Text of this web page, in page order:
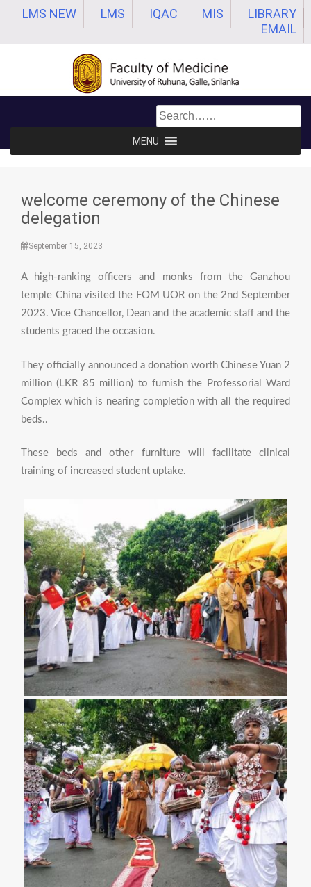
LMS NEW LMS IQAC MIS
LIBRARY
EMAIL
MENU
welcome ceremony of the Chinese
delegation
September 15, 2023
A high-ranking officers and monks from the Ganzhou
temple China visited the FOM UOR on the 2nd September
2023. Vice Chancellor, Dean and the academic staff and the
students graced the occasion.
They officially announced a donation worth Chinese Yuan 2
million (LKR 85 million) to furnish the Professorial Ward
Complex which is nearing completion with all the required
beds..
These beds and other furniture will facilitate clinical
training of increased student uptake.